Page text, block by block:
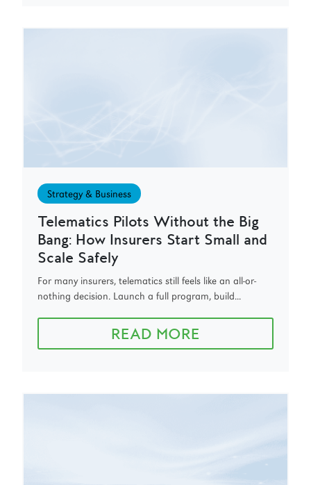
Strategy & Business
Telematics Pilots Without the Big
Bang: How Insurers Start Small and
Scale Safely
For many insurers, telematics still feels like an all-or-
nothing decision. Launch a full program, build...
READ MORE